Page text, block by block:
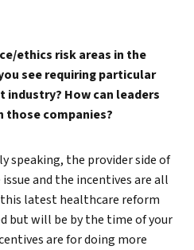
ethics risk areas in the
see requiring particular
How can leaders
those companies?
speaking, the provider side of
and the incentives are all
latest healthcare reform
but will be by the time of your
are for doing more